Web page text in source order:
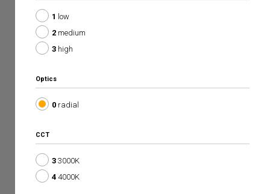
1 low
2 medium
3 high
Optics
0 radial
CCT
3 3000K
4 4000K